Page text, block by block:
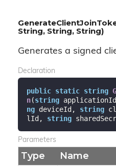
String, String, String)
Generates a signed
Declaration
public static string
n(string
ng deviceId, string
lId, string
Parameters
Type Name